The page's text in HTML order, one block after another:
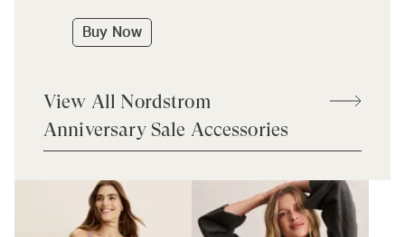
Buy Now
View All Nordstrom
Anniversary Sale Accessories